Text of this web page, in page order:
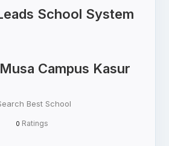
School System
Musa Campus Kasur
Best School
0 Ratings